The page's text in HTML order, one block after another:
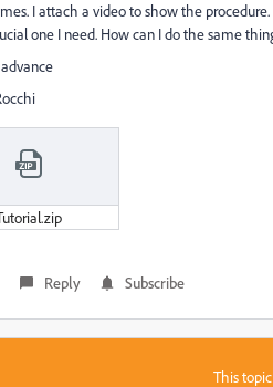
I attach a video to show the
one I need. How can I do the same
Reply Subscribe
This